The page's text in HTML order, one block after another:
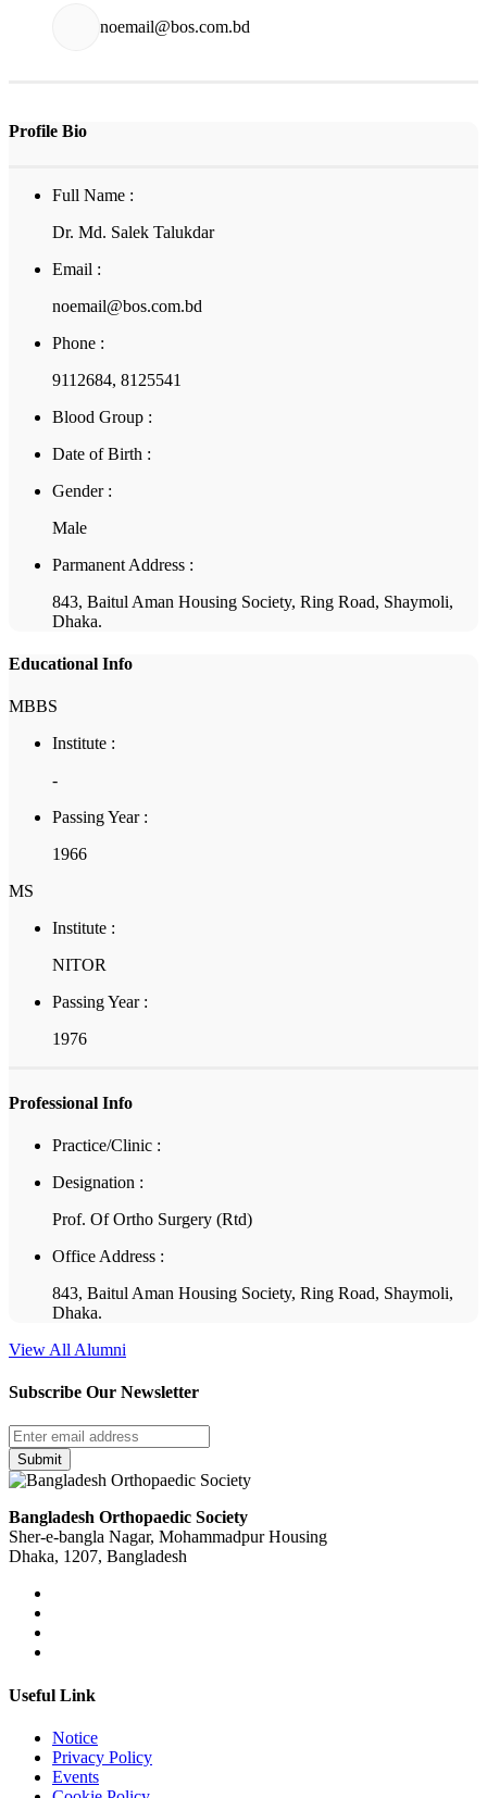
noemail@bos.com.bd
Profile Bio
Full Name :
Dr. Md. Salek Talukdar
Email :
noemail@bos.com.bd
Phone :
9112684, 8125541
Blood Group :
Date of Birth :
Gender :
Male
Parmanent Address :
843, Baitul Aman Housing Society, Ring Road, Shaymoli,
Dhaka.
Educational Info
MBBS
Institute :
-
Passing Year :
1966
MS
Institute :
NITOR
Passing Year :
1976
Professional Info
Practice/Clinic :
Designation :
Prof. Of Ortho Surgery (Rtd)
Office Address :
843, Baitul Aman Housing Society, Ring Road, Shaymoli,
Dhaka.
View All Alumni
Subscribe Our Newsletter
Submit
Bangladesh Orthopaedic Society
Sher-e-bangla Nagar, Mohammadpur Housing
Dhaka, 1207, Bangladesh
Useful Link
Notice
Privacy Policy
Events